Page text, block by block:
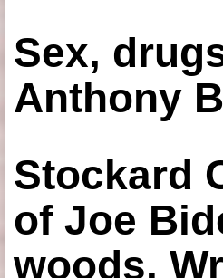
Sex,
Anthony
Stockard
of Joe
woods.